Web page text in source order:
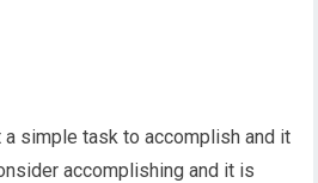
simple task to accomplish and it
accomplishing and it is